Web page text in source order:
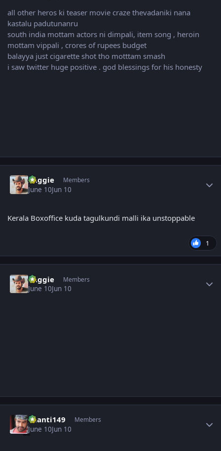
all other heros ki teaser movie craze thevadaniki nana
kastalu padutunanru
south india mottam actors ni dimpali, item song , heroin
mottam vippali , crores of rupees budget
balayya just cigarette shot tho motttam smash
i saw twitter huge positive . god blessings for his honesty
baggie Members
June 10Jun 10
Kerala Boxoffice kuda tagulkundi malli ika unstoppable
1
baggie Members
June 10Jun 10
chanti149 Members
June 10Jun 10